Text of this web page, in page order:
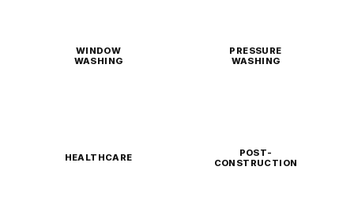
WINDOW
WASHING
PRESSURE
WASHING
HEALTHCARE
POST-
CONSTRUCTION